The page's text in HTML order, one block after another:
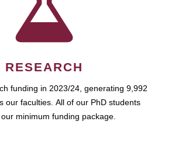
RESEARCH
funding in 2023/24, generating 9,992
our faculties. All of our PhD students
minimum funding package.